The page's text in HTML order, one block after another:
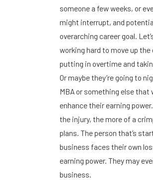
someone a few weeks, or
might interrupt, and
overarching career goal.
working hard to move up the
putting in overtime and
Or maybe they’re going to
MBA or something else
enhance their earning
the injury, the more of a
plans. The person that’s
business faces their own
earning power. They may
business.